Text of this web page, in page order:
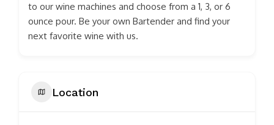
to our wine machines and choose from a 1, 3, or 6
ounce pour. Be your own Bartender and find your
next favorite wine with us.
Location